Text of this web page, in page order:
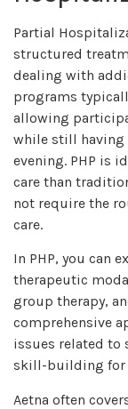
Partial
structured
dealing with
programs
allowing
while still having
evening. PHP is
care than
not require the
care.
In PHP, you can
therapeutic
group therapy,
comprehensive
issues related to
skill-building for
Aetna often